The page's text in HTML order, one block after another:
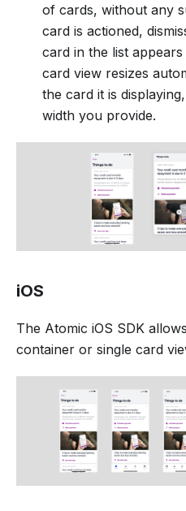
of cards, without any
card is actioned,
card in the list
card view resizes
the card it is
width you provide.
iOS
The Atomic iOS SDK
container or single card